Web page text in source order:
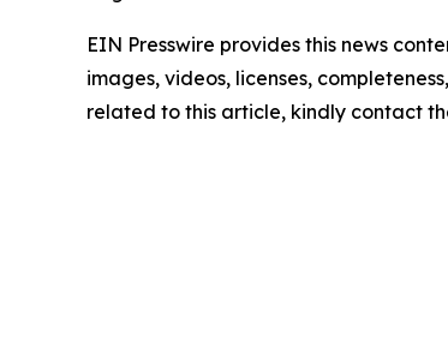
EIN Presswire provides this news
images, videos, licenses,
related to this article, kindly contact